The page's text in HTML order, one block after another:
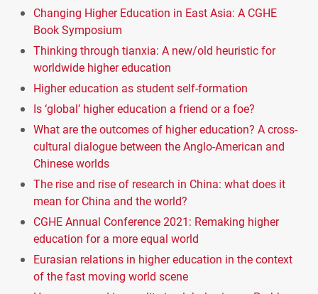
Changing Higher Education in East Asia: A CGHE
Book Symposium
Thinking through tianxia: A new/old heuristic for
worldwide higher education
Higher education as student self-formation
Is ‘global’ higher education a friend or a foe?
What are the outcomes of higher education? A cross-
cultural dialogue between the Anglo-American and
Chinese worlds
The rise and rise of research in China: what does it
mean for China and the world?
CGHE Annual Conference 2021: Remaking higher
education for a more equal world
Eurasian relations in higher education in the context
of the fast moving world scene